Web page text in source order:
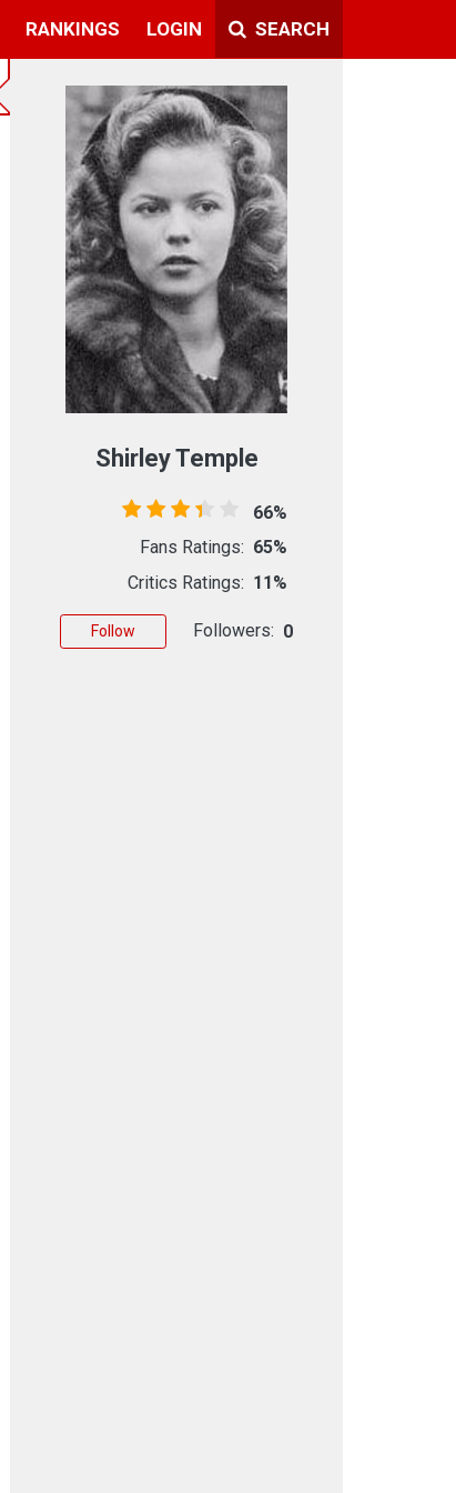
RANKINGS LOGIN SEARCH
Shirley Temple
66%
Fans Ratings: 65%
Critics Ratings: 11%
Follow Followers: 0